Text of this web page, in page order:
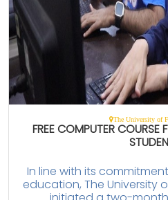
The University of
FREE COMPUTER COURSE
In line with its
education, The University